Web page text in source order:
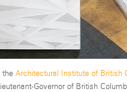
the Architectural Institute of British
Governor of British